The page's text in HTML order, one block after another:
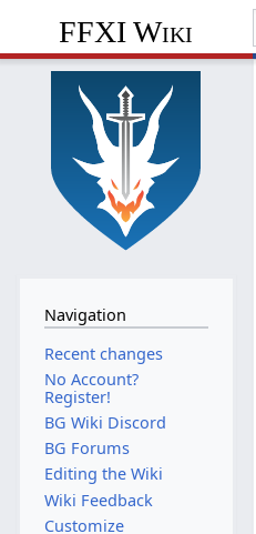
FFXI Wiki
Navigation
Recent changes
No Account?
Register!
BG Wiki Discord
BG Forums
Editing the Wiki
Wiki Feedback
Customize